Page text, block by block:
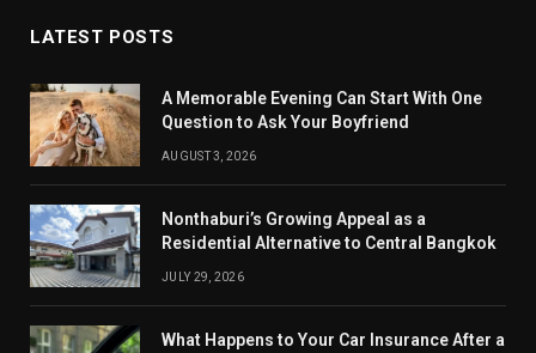
LATEST POSTS
A Memorable Evening Can Start With One
Question to Ask Your Boyfriend
AUGUST 3, 2026
Nonthaburi’s Growing Appeal as a
Residential Alternative to Central Bangkok
JULY 29, 2026
What Happens to Your Car Insurance After a